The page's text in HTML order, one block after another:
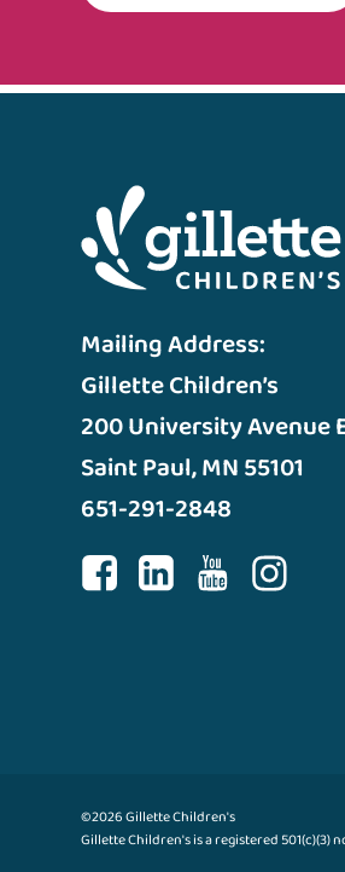
Mailing Address:
Gillette Children’s
200 University Avenue
Saint Paul, MN 55101
651-291-2848
©2026 Gillette Children's
Gillette Children's is a registered